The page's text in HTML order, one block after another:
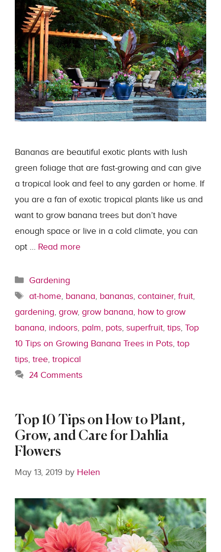
Bananas are beautiful exotic plants with lush
green foliage that are fast-growing and can give
a tropical look and feel to any garden or home. If
you are a fan of exotic tropical plants like us and
want to grow banana trees but don’t have
enough space or live in a cold climate, you can
opt … Read more
Categories
Gardening
Tags
at-home, banana, bananas, container, fruit,
gardening, grow, grow banana, how to grow
banana, indoors, palm, pots, superfruit, tips, Top
10 Tips on Growing Banana Trees in Pots, top
tips, tree, tropical
24 Comments
Top 10 Tips on How to Plant,
Grow, and Care for Dahlia
Flowers
May 13, 2019 by Helen